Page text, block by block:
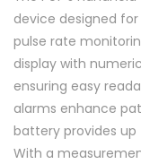
device designed
pulse rate
display with
ensuring easy
alarms enhance
battery provides
With a